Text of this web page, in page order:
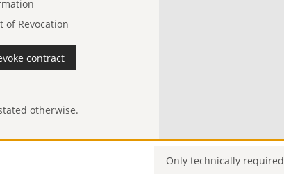
of Revocation
contract
otherwise.
Only technically required